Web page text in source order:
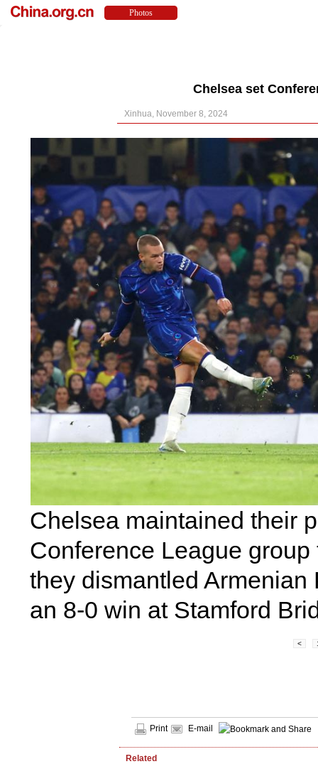
Chelsea set
Xinhua, November 8, 2024
Chelsea maintained their
Conference League
they dismantled
an 8-0 win at Stamford
<
Print E-mail
Related